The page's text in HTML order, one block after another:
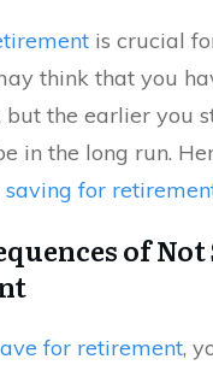
is crucial
think that you
but the earlier you
in the long run.
saving for
of
for retirement,